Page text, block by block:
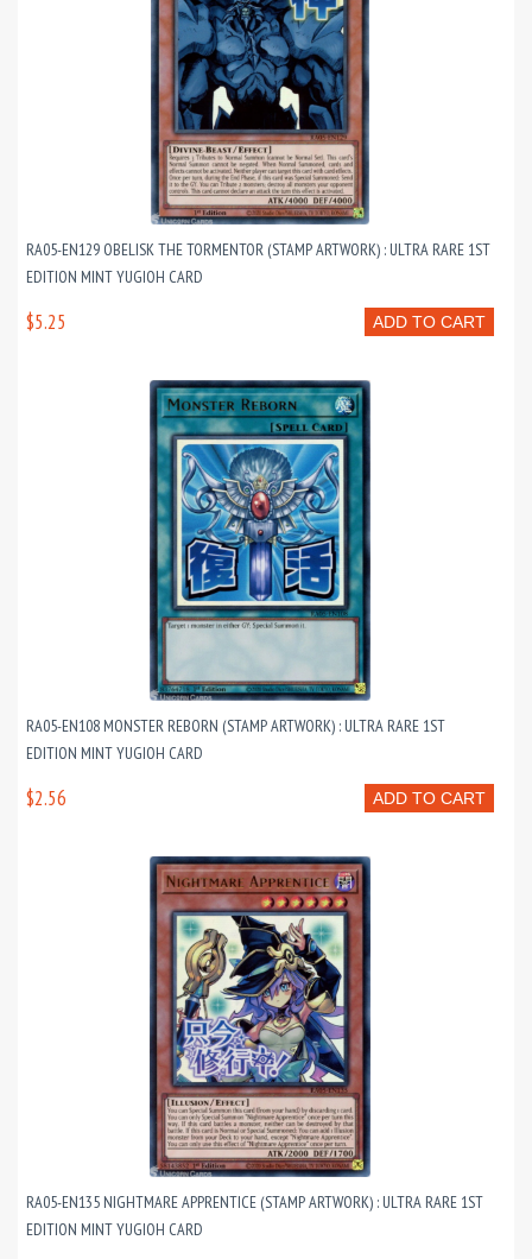
RA05-EN129 OBELISK THE TORMENTOR (STAMP ARTWORK) : ULTRA RARE 1ST
EDITION MINT YUGIOH CARD
ADD TO CART
$5.25
RA05-EN108 MONSTER REBORN (STAMP ARTWORK) : ULTRA RARE 1ST
EDITION MINT YUGIOH CARD
ADD TO CART
$2.56
RA05-EN135 NIGHTMARE APPRENTICE (STAMP ARTWORK) : ULTRA RARE 1ST
EDITION MINT YUGIOH CARD